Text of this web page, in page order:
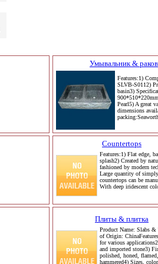
Умывальник &
Features:1)
SLVB-S0112)
basin3)
Pearl5) A great
dimensions
Countertops
Features:1) Flat edge,
splash2) Created by
fashioned by modern
Large quantity of
countertops can be
With deep iridescent
Плиты & плитка
Product Name: Slabs &
of Origin:
for various
and imported stone3)
polished, honed,
hammered4) Sizes,